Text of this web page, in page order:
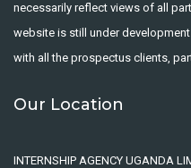
necessarily reflect views of all
website is still under
with all the prospectus clients,
Our Location
INTERNSHIP AGENCY UGANDA